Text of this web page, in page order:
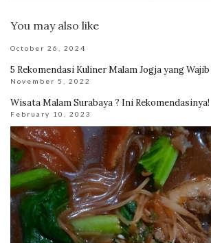
You may also like
October 26, 2024
5 Rekomendasi Kuliner Malam Jogja yang
November 5, 2022
Wisata Malam Surabaya ? Ini Rekomendasinya!
February 10, 2023